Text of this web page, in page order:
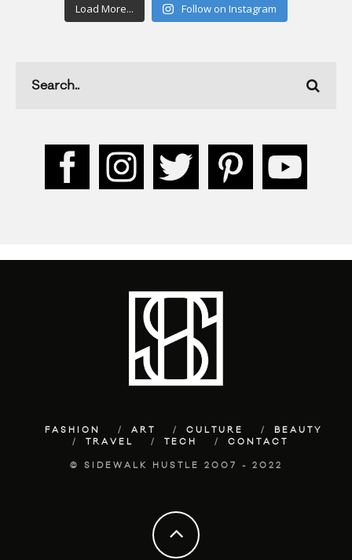
Load More... Follow on Instagram
FASHION ART CULTURE
BEAUTY
TRAVEL
TECH CONTACT
© SIDEWALK HUSTLE 2007 - 2022